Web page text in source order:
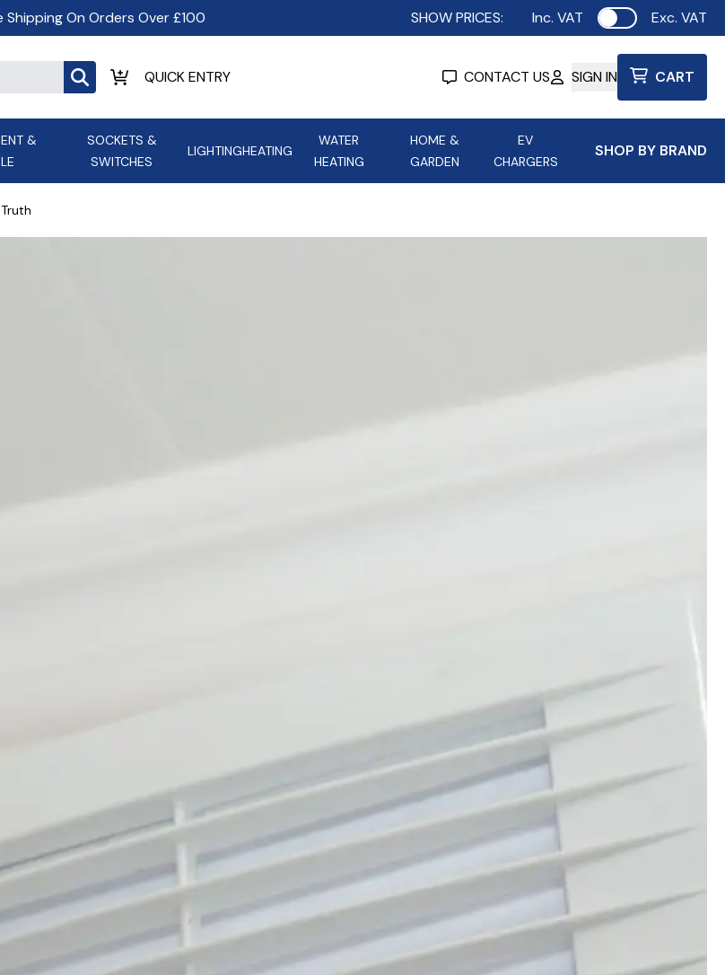
Shipping On Orders Over £100 SHOW PRICES: Inc. VAT Use settingExc. VAT
CONTACT US SIGN IN CART
&
SOCKETS &
SWITCHES
LIGHTINGHEATING
WATER
HEATING
HOME &
GARDEN
EV
CHARGERS
SHOP BY BRAND
ALL LED Lighting
Appleby
Anker Portable Power
ASD Lighting
ATC
Aurora Lighting
Aura Electric Fires